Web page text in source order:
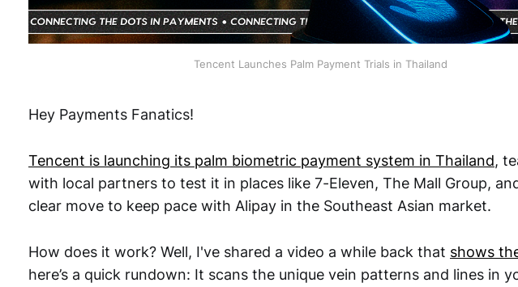
Tencent Launches Palm Payment Trials in Thailand
Hey Payments Fanatics!
Tencent is launching its palm biometric payment system in Thailand,
with local partners to test it in places like 7-Eleven, The Mall Group, and
clear move to keep pace with Alipay in the Southeast Asian market.
How does it work? Well, I've shared a video a while back that shows
here’s a quick rundown: It scans the unique vein patterns and lines in